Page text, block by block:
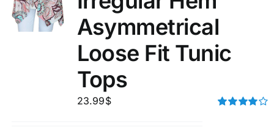
Asymmetrical
Loose Fit Tunic
Tops
23.99$